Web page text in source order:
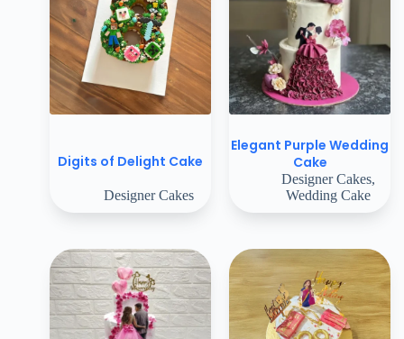
Digits of Delight Cake
Designer Cakes
Elegant Purple Wedding
Cake
Designer Cakes,
Wedding Cake